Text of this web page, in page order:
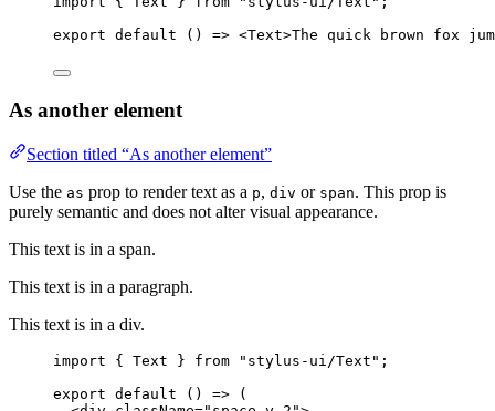
export default () => <Text>The quick brown fox
As another element
Section titled “As another element”
Use the as prop to render text as a p, div or span. This prop is
purely semantic and does not alter visual appearance.
This text is in a span.
This text is in a paragraph.
This text is in a div.
import { Text } from "stylus-ui/Text" ;
export default () => (